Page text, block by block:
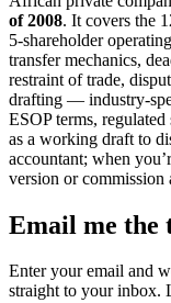
of 2008. It covers the
5-shareholder
transfer mechanics,
restraint of trade,
drafting — industry-
ESOP terms, regulated
as a working draft to
accountant; when
version or commission
Email me the
Enter your email and
straight to your inbox.